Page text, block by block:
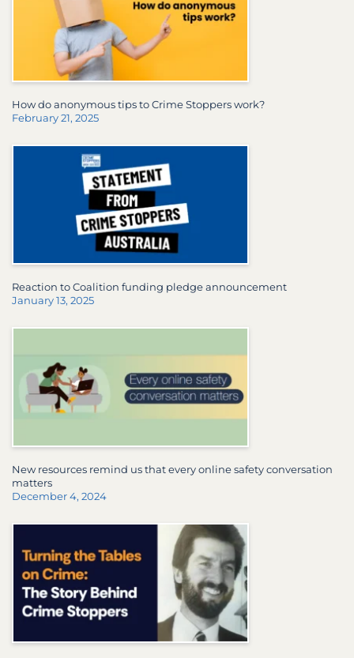
How do anonymous tips to Crime Stoppers work?
February 21, 2025
Reaction to Coalition funding pledge announcement
January 13, 2025
New resources remind us that every online safety conversation
matters
December 4, 2024